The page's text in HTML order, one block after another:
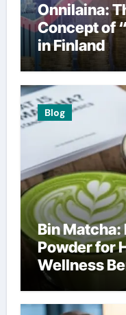
Onnilaina:
Concept of
in Finland
Blog
Bin Matcha:
Powder for
Wellness